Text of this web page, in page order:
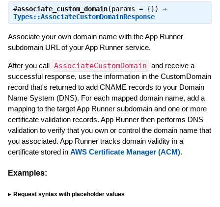
#associate_custom_domain(params = {}) ⇒
Types::AssociateCustomDomainResponse
Associate your own domain name with the App Runner
subdomain URL of your App Runner service.
After you call AssociateCustomDomain and receive a
successful response, use the information in the CustomDomain
record that's returned to add CNAME records to your Domain
Name System (DNS). For each mapped domain name, add a
mapping to the target App Runner subdomain and one or more
certificate validation records. App Runner then performs DNS
validation to verify that you own or control the domain name that
you associated. App Runner tracks domain validity in a
certificate stored in AWS Certificate Manager (ACM).
Examples:
Request syntax with placeholder values